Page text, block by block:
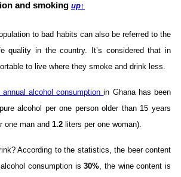
and smoking up↑
to bad habits can also be referred to the
quality in the country. It’s considered that in
to live where they smoke and drink less.
annual alcohol consumptionin Ghana has been
alcohol per one person older than 15 years
one man and 1.2 liters per one woman).
According to the statistics, the beer content
consumption is30%, the wine content is